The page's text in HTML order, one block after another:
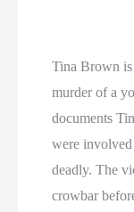
Tina Brown
murder of a
documents
were
deadly. The
crowbar